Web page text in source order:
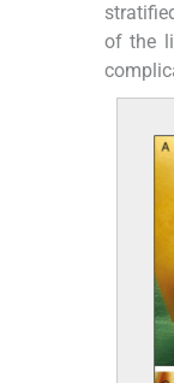
of the